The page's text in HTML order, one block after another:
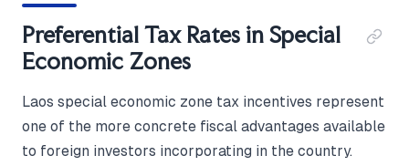
Preferential Tax Rates in Special
Economic Zones
Laos special economic zone tax incentives represent
one of the more concrete fiscal advantages available
to foreign investors incorporating in the country.